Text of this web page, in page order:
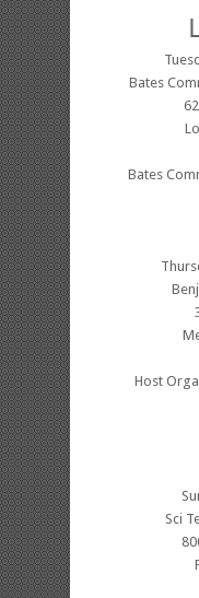
Bates
Bates
Host
Sci